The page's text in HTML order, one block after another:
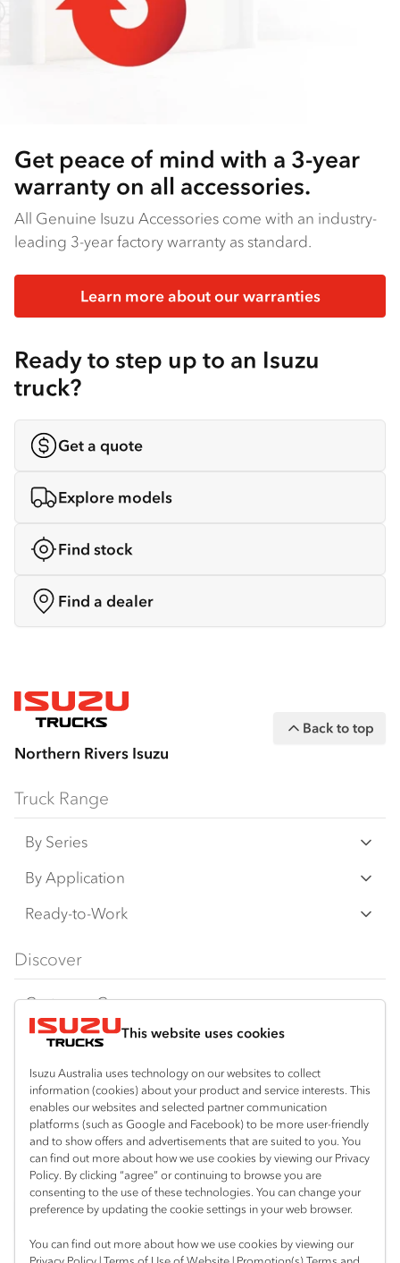
This website uses cookies
Isuzu Australia uses technology on our websites to collect
information (cookies) about your product and service interests. This
enables our websites and selected partner communication
platforms (such as Google and Facebook) to be more user-friendly
and to show offers and advertisements that are suited to you. You
can find out more about how we use cookies by viewing our Privacy
Policy. By clicking “agree” or continuing to browse you are
consenting to the use of these technologies. You can change your
preference by updating the cookie settings in your web browser.
You can find out more about how we use cookies by viewing our
Get peace of mind with a 3-year
warranty on all accessories.
All Genuine Isuzu Accessories come with an industry-
leading 3-year factory warranty as standard.
Learn more about our warranties
Ready to step up to an Isuzu
truck?
Get a quote
Explore models
Find stock
Find a dealer
Northern Rivers Isuzu
Back to top
Truck Range
By Series
N‑Series
F‑Series
FY‑Series
By Application
Freight & Distribution
4x4 / AWD
Dual Control
Agitators
Ready-to-Work
Traypack
Tradepack
Vanpack
Servicepack
Tipper
Freightpack
Discover
Customer Care
Isuzu Care
Warranty
Roadside Assist
Service Agreements
Servicing
Resources
Special Offers
Local Offers
Truck Buyers Guide
Location
Lismore
02 6627 8450
Useful links
Book a Service
News
Fleet
Parts
Connect with us
InstagramFacebook